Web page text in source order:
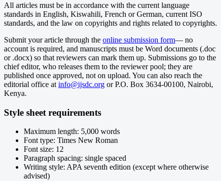
All articles must be in accordance with the current language
standards in English, Kiswahili, French or German, current ISO
standards, and the law on copyrights and rights related to copyrights.
Submit your article through the online submission form— no
account is required, and manuscripts must be Word documents (.doc
or .docx) so that reviewers can mark them up. Submissions go to the
chief editor, who releases them to the reviewer pool; they are
published once approved, not on upload. You can also reach the
editorial office at info@ijsdc.org or P.O. Box 3634-00100, Nairobi,
Kenya.
Style sheet requirements
Maximum length: 5,000 words
Font type: Times New Roman
Font size: 12
Paragraph spacing: single spaced
Writing style: APA seventh edition (except where otherwise
advised)